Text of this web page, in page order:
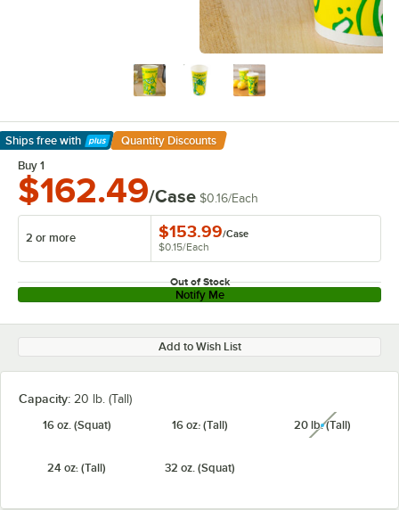
Ships free with
Learn More
Quantity Discounts
Buy 1
$162.49/Case $0.16/Each
2 or more $153.99/Case
$0.15/Each
Out of Stock
Notify Me
Add to Wish List
Capacity: 20 lb. (Tall)
16 oz. (Squat)
16 oz. (Tall) 20 lb. (Tall)unavailable
24 oz. (Tall) 32 oz. (Squat)